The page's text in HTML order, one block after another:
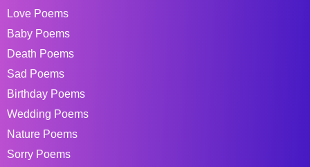
Love Poems
Baby Poems
Death Poems
Sad Poems
Birthday Poems
Wedding Poems
Nature Poems
Sorry Poems